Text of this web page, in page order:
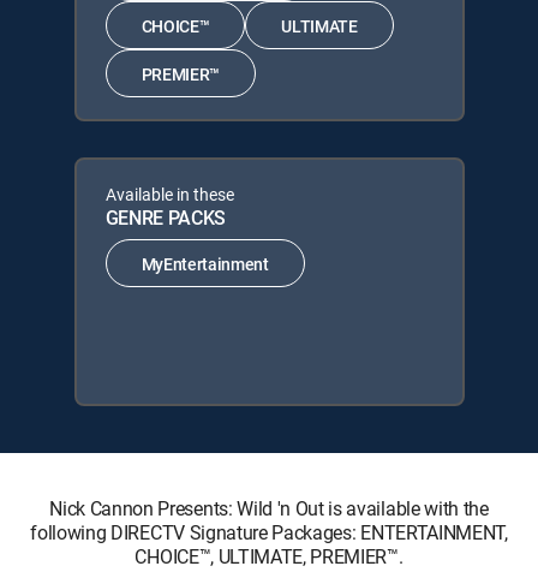
CHOICE™ ULTIMATE
PREMIER™
Available in these
GENRE PACKS
MyEntertainment
Nick Cannon Presents: Wild 'n Out is available with the
following DIRECTV Signature Packages: ENTERTAINMENT,
CHOICE™, ULTIMATE, PREMIER™.